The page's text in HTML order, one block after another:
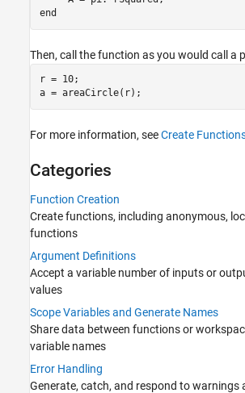
Classes
Files and Folders
Background and Parallel Processing
Advanced Evaluation and Exception
end
Then, call the function as you would call a
r = 10;
For more information, seeCreate
Categories
Function Creation
Create functions, including anonymous,
functions
Argument Definitions
Accept a variable number of inputs or
values
Scope Variables and Generate Names
Share data between functions or
variable names
Error Handling
Generate, catch, and respond to warnings